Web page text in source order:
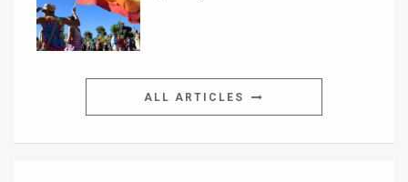
ALL ARTICLES